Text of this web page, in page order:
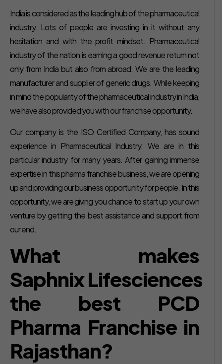
India is considered as the leading hub of the pharmaceutical
industry. Lots of people are investing in it without any
hesitation and with the profit mindset. Pharmaceutical
industry of the nation is earning a good revenue return not
only from India but also from abroad. We are the leading
manufacturer and supplier of generic drugs. While keeping
in mind the popularity of the pharmaceutical industry in India,
we have also provided you with our franchise opportunity.
Our company is the ISO Certified Company, has sound
experience in Pharmaceutical Industry. We are in this
particular industry for many years. After gaining immense
expertise in this pharma franchise business, we are opening
up and providing our business opportunity for people. In this
opportunity, we are giving you chance to start up your own
venture by getting the best assistance and support from
our end.
What makes
Saphnix Lifesciences
the best PCD
Pharma Franchise in
Rajasthan?